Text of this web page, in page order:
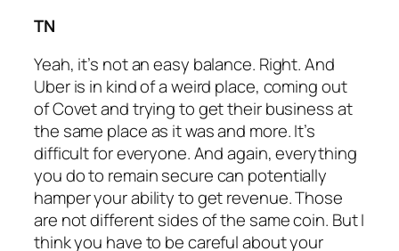
TN
Yeah, it’s not an easy balance. Right. And
Uber is in kind of a weird place, coming out
of Covet and trying to get their business at
the same place as it was and more. It’s
difficult for everyone. And again, everything
you do to remain secure can potentially
hamper your ability to get revenue. Those
are not different sides of the same coin. But I
think you have to be careful about your